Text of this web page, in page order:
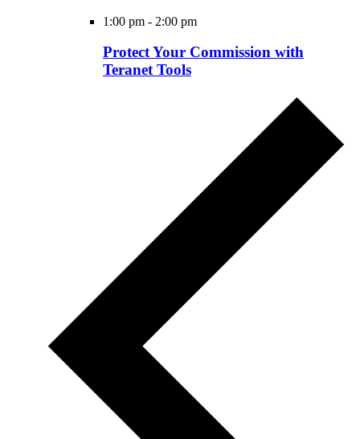
1:00 pm - 2:00 pm
Protect Your Commission with
Teranet Tools